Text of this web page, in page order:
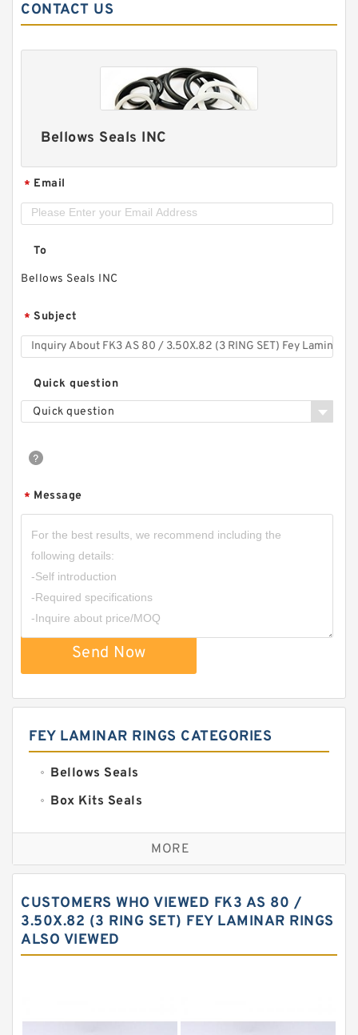
CONTACT US
Bellows Seals INC
* Email
To
Bellows Seals INC
* Subject
Quick question
Quick question
* Message
Send Now
FEY LAMINAR RINGS CATEGORIES
Bellows Seals
Box Kits Seals
Bronze Backup Rings
Bronze Filled Guide Rings
Carbon Fiber Guide Rings
Carbon Graphite Guide Rings
Fey Laminar Rings
MORE
CUSTOMERS WHO VIEWED FK3 AS 80 /
3.50X.82 (3 RING SET) FEY LAMINAR RINGS
ALSO VIEWED